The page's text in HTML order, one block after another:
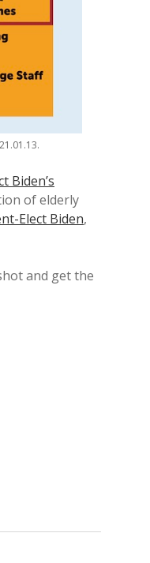
Biden’s
of elderly
Elect Biden,
and get the